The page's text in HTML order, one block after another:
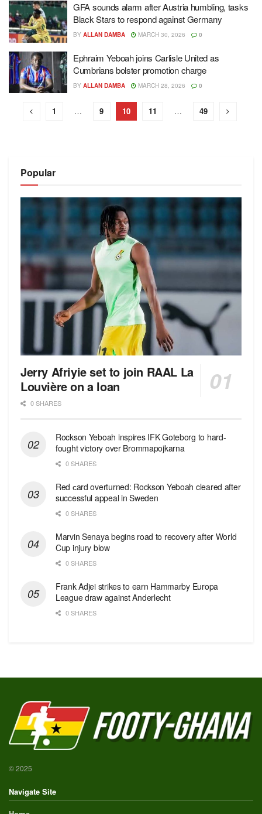
GFA sounds alarm after Austria humbling, tasks
Black Stars to respond against Germany
BY ALLAN DAMBA MARCH 30, 2026 0
Ephraim Yeboah joins Carlisle United as
Cumbrians bolster promotion charge
BY ALLAN DAMBA MARCH 28, 2026 0
1 … 9 10 11 … 49
Popular
Jerry Afriyie set to join RAAL La
Louvière on a loan
0 SHARES
Rockson Yeboah inspires IFK Goteborg to hard-
fought victory over Brommapojkarna
0 SHARES
Red сard overturned: Rockson Yeboah cleared after
successful appeal in Sweden
0 SHARES
Marvin Senaya begins road to recovery after World
Cup injury blow
0 SHARES
Frank Adjei strikes to earn Hammarby Europa
League draw against Anderlecht
0 SHARES
© 2025
Navigate Site